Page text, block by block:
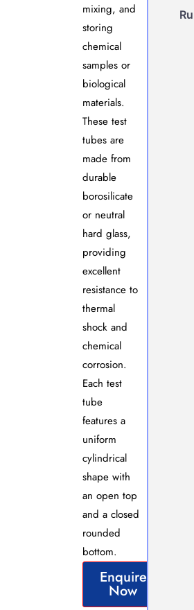
mixing, and
storing
chemical
samples or
biological
materials.
These test
tubes are
made from
durable
borosilicate
or neutral
hard glass,
providing
excellent
resistance to
thermal
shock and
chemical
corrosion.
Each test
tube
features a
uniform
cylindrical
shape with
an open top
and a closed
rounded
bottom.
Enquire
Now